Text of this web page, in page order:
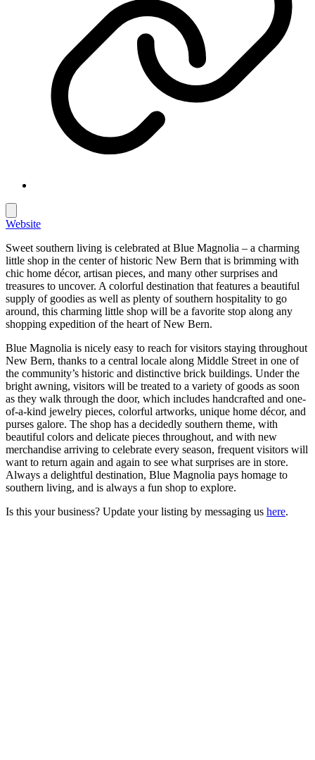
Website
Sweet southern living is celebrated at Blue Magnolia – a charming
little shop in the center of historic New Bern that is brimming with
chic home décor, artisan pieces, and many other surprises and
treasures to uncover. A colorful destination that features a beautiful
supply of goodies as well as plenty of southern hospitality to go
around, this charming little shop will be a favorite stop along any
shopping expedition of the heart of New Bern.
Blue Magnolia is nicely easy to reach for visitors staying throughout
New Bern, thanks to a central locale along Middle Street in one of
the community’s historic and distinctive brick buildings. Under the
bright awning, visitors will be treated to a variety of goods as soon
as they walk through the door, which includes handcrafted and one-
of-a-kind jewelry pieces, colorful artworks, unique home décor, and
purses galore. The shop has a decidedly southern theme, with
beautiful colors and delicate pieces throughout, and with new
merchandise arriving to celebrate every season, frequent visitors will
want to return again and again to see what surprises are in store.
Always a delightful destination, Blue Magnolia pays homage to
southern living, and is always a fun shop to explore.
Is this your business? Update your listing by messaging us here.